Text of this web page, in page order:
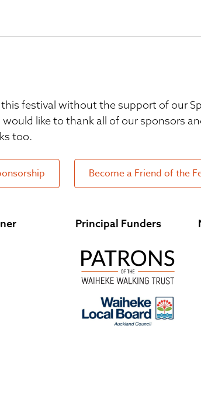
this festival without the support of our
would like to thank all of our sponsors
too.
Become a Friend of the
Principal Funders